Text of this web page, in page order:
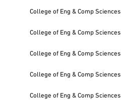
College of Eng & Comp Sciences
College of Eng & Comp Sciences
College of Eng & Comp Sciences
College of Eng & Comp Sciences
College of Eng & Comp Sciences